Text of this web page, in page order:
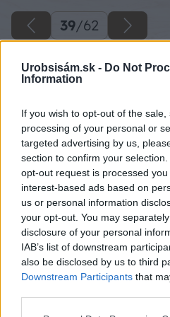
Urobsisám.sk - Do Not
Information
If you wish to opt-out of the
processing of your personal or
targeted advertising by us,
section to confirm your
opt-out request is processed
interest-based ads based on
us or personal information
your opt-out. You may
disclosure of your personal
IAB’s list of downstream
also be disclosed by us to third
Downstream Participants that
39/62
Zdroj: Lukáš Urblík